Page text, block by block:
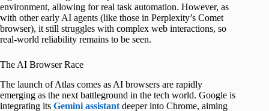
environment, allowing for real task automation. However, as
with other early AI agents (like those in Perplexity’s Comet
browser), it still struggles with complex web interactions, so
real-world reliability remains to be seen.
The AI Browser Race
The launch of Atlas comes as AI browsers are rapidly
emerging as the next battleground in the tech world. Google is
integrating its Gemini assistant deeper into Chrome, aiming